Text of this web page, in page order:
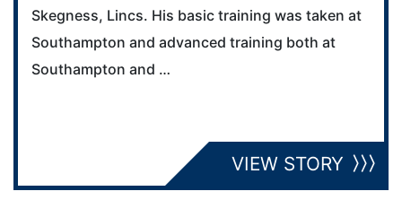
Skegness, Lincs. His basic training was taken at
Southampton and advanced training both at
Southampton and …
VIEW STORY